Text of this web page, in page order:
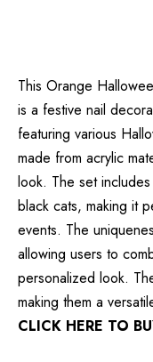
This Orange
is a festive nail
featuring various
made from acrylic
look. The set
black cats, making it
events. The
allowing users to
personalized look.
making them a
CLICK HERE TO